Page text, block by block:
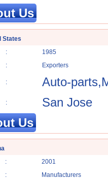
Us
States
:
1985
: Exporters
: Auto-
: San Jose
Us
:
2001
: Manufacturers